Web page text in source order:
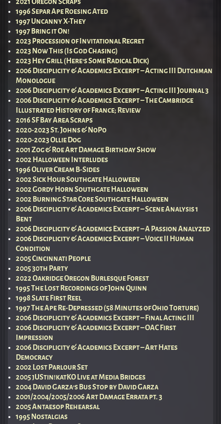
1996 Separ Ape Roesing Ated
1997 Uncanny X-They
1997 Bring it On!
2023 Procession of Invitational Regret
2023 Now This (Is God Chasing)
2023 Hey Grill (Here’s Some Radical Dick)
2006 Disciplicity & Academics Excerpt – Acting III Dutchman
Monologue
2006 Disciplicity & Academics Excerpt – Acting III Journal 3
2006 Disciplicity & Academics Excerpt – The Cambridge
Illustrated History of France; Review
2016 SF Bay Area Scraps
2020-2023 St. Johns & NoPo
2020-2023 Ollie Dog
2001 Zog & Roe Art Damage Birthday Show
2002 Halloween Interludes
1996 Oliver Cream B-Sides
2002 Sick Hour Southgate Halloween
2002 Gordy Horn Southgate Halloween
2002 Burning Star Core Southgate Halloween
2006 Disciplicity & Academics Excerpt – Scene Analysis 1
Bent
2006 Disciplicity & Academics Excerpt – A Passion Analyzed
2006 Disciplicity & Academics Excerpt – Voice II Human
Condition
2005 Cincinnati People
2005 30th Party
2022 Oakridge Oregon Burlesque Forest
1995 The Lost Recordings of John Quinn
1998 Slate First Reel
1997 The Ape Re-Depressed (58 Minutes of Ohio Torture)
2006 Disciplicity & Academics Excerpt – Final Acting III
2006 Disciplicity & Academics Excerpt – OAC First
Impression
2006 Disciplicity & Academics Excerpt – Art Hates
Democracy
2002 Lost Parlour Set
2005 jUStin!katKO Live at Media Bridges
2004 David Garza’s Bus Stop by David Garza
2001/2004/2005/2006 Art Damage Errata pt. 3
2005 Antaesop Rehearsal
1995 Nostalgias